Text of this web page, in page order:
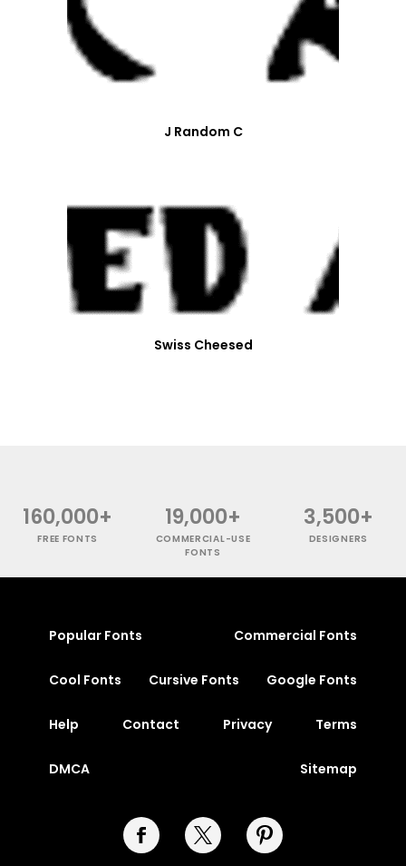
J Random C
Swiss Cheesed
160,000+
FREE FONTS
19,000+
COMMERCIAL-USE
FONTS
3,500+
DESIGNERS
Popular Fonts Commercial Fonts
Cool Fonts Cursive Fonts Google Fonts
Help Contact Privacy Terms
DMCA Sitemap